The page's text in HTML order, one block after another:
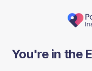
dataset.
You're in the